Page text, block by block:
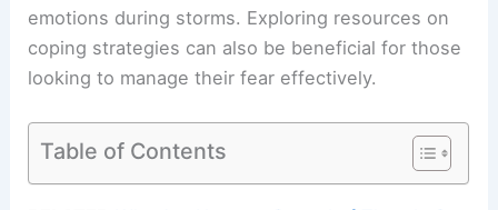
emotions during storms. Exploring resources on
coping strategies can also be beneficial for those
looking to manage their fear effectively.
Table of Contents